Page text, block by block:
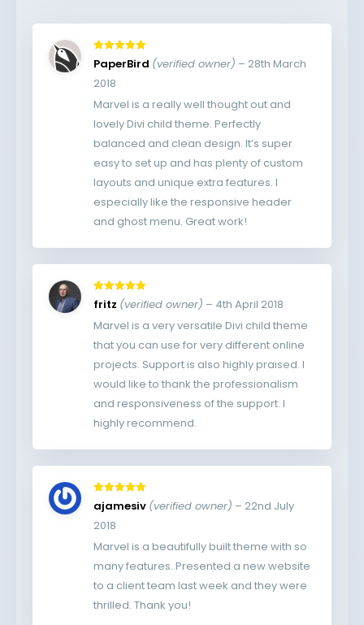
Rated
out
of 5
PaperBird (verified owner) – 28th March
2018
Marvel is a really well thought out and
lovely Divi child theme. Perfectly
balanced and clean design. It’s super
easy to set up and has plenty of custom
layouts and unique extra features. I
especially like the responsive header
and ghost menu. Great work!
Rated 5out
of 5
fritz (verified owner) – 4th April 2018
Marvel is a very versatile Divi child theme
that you can use for very different online
projects. Support is also highly praised. I
would like to thank the professionalism
and responsiveness of the support. I
highly recommend.
Rated
out
of 5
ajamesiv (verified owner) – 22nd July
2018
Marvel is a beautifully built theme with so
many features. Presented a new website
to a client team last week and they were
thrilled. Thank you!